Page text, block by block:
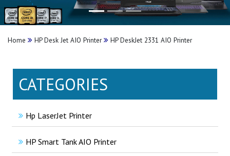
Home HP Desk Jet AIO Printer HP DeskJet 2331 AIO Printer
CATEGORIES
Hp LaserJet Printer
HP Smart Tank AIO Printer